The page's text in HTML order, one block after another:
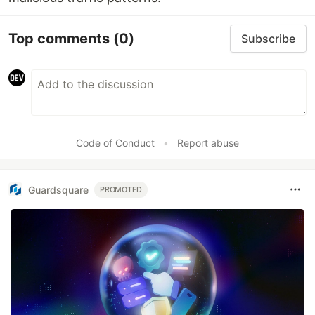
Top comments (0) Subscribe
Code of Conduct • Report abuse
Guardsquare PROMOTED